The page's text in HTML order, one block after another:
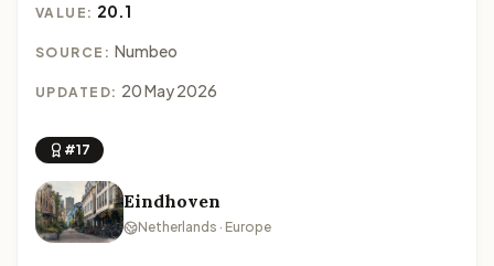
VALUE: 20.1
SOURCE: Numbeo
UPDATED: 20 May 2026
#17
Eindhoven
Netherlands · Europe